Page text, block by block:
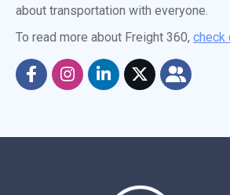
about transportation with everyone.
To read more about Freight 360, check